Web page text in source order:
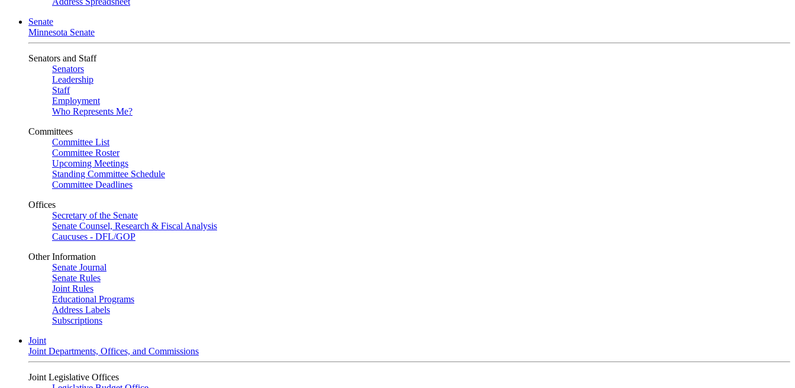
Senate
Minnesota Senate
Senators and Staff
Senators
Leadership
Staff
Employment
Who Represents Me?
Committees
Committee List
Committee Roster
Upcoming Meetings
Standing Committee Schedule
Committee Deadlines
Offices
Secretary of the Senate
Senate Counsel, Research & Fiscal Analysis
Caucuses - DFL/GOP
Other Information
Senate Journal
Senate Rules
Joint Rules
Educational Programs
Address Labels
Subscriptions
Joint
Joint Departments, Offices, and Commissions
Joint Legislative Offices